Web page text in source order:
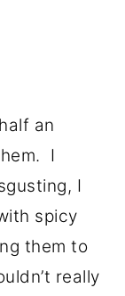
an
I
I
spicy
them to
really